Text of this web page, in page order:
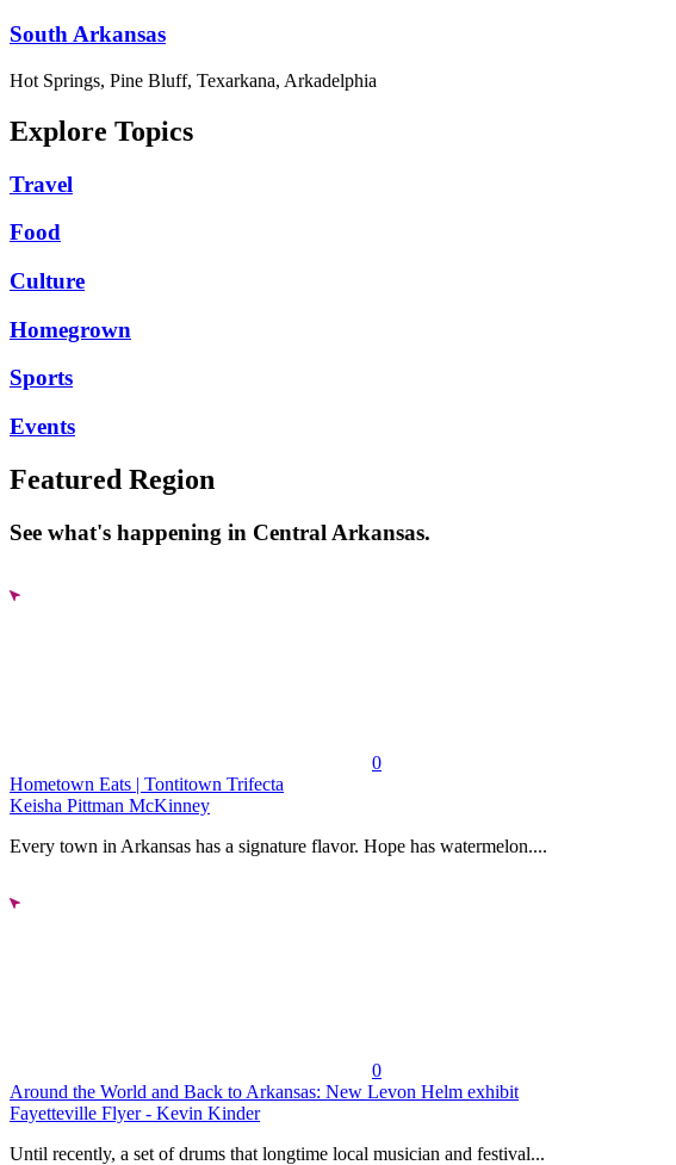
South Arkansas
Hot Springs, Pine Bluff, Texarkana, Arkadelphia
Explore Topics
Travel
Food
Culture
Homegrown
Sports
Events
Featured Region
See what's happening in Central Arkansas.
0
Hometown Eats | Tontitown Trifecta
Keisha Pittman McKinney
Every town in Arkansas has a signature flavor. Hope has watermelon....
0
Around the World and Back to Arkansas: New Levon Helm exhibit
Fayetteville Flyer - Kevin Kinder
Until recently, a set of drums that longtime local musician and festival...